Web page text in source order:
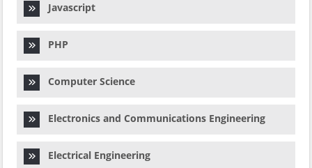
Javascript
PHP
Computer Science
Electronics and Communications Engineering
Electrical Engineering